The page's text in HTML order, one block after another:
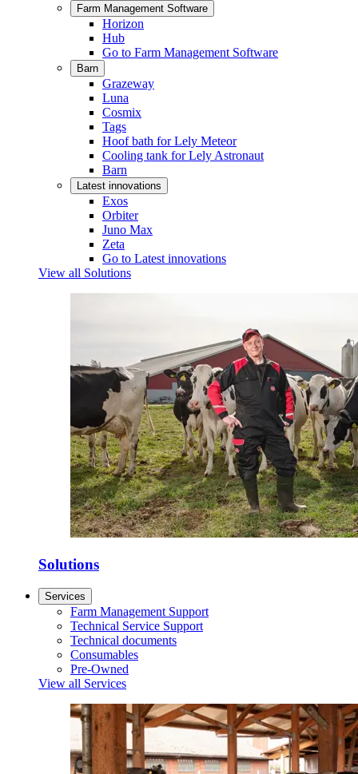
Farm Management Software
Horizon
Hub
Go to Farm Management Software
Barn
Grazeway
Luna
Cosmix
Tags
Hoof bath for Lely Meteor
Cooling tank for Lely Astronaut
Barn
Latest innovations
Exos
Orbiter
Juno Max
Zeta
Go to Latest innovations
View all Solutions
Solutions
Services
Farm Management Support
Technical Service Support
Technical documents
Consumables
Pre-Owned
View all Services